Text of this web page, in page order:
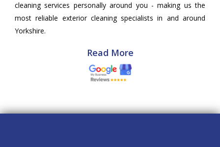
cleaning services personally around you - making us the
most reliable exterior cleaning specialists in and around
Yorkshire.
Read More